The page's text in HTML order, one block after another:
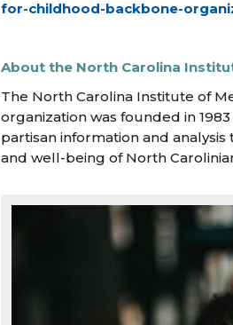
for-childhood-backbone-
About the North Carolina
The North Carolina Institute of
organization was founded in
partisan information and
and well-being of North